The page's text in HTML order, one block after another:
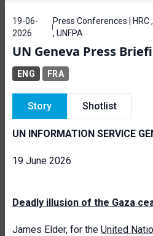
19-06-
2026
Press Conferences | HRC ,
, UNFPA
UN Geneva Press
ENG FRA
Story Shotlist
UN INFORMATION SERVICE
19 June 2026
Deadly illusion of the Gaza
James Elder, for the United